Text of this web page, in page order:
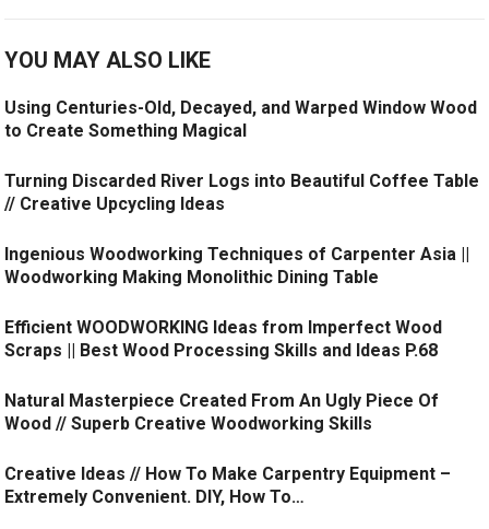
YOU MAY ALSO LIKE
Using Centuries-Old, Decayed, and Warped Window Wood
to Create Something Magical
Turning Discarded River Logs into Beautiful Coffee Table
// Creative Upcycling Ideas
Ingenious Woodworking Techniques of Carpenter Asia ||
Woodworking Making Monolithic Dining Table
Efficient WOODWORKING Ideas from Imperfect Wood
Scraps || Best Wood Processing Skills and Ideas P.68
Natural Masterpiece Created From An Ugly Piece Of
Wood // Superb Creative Woodworking Skills
Creative Ideas // How To Make Carpentry Equipment –
Extremely Convenient. DIY, How To…